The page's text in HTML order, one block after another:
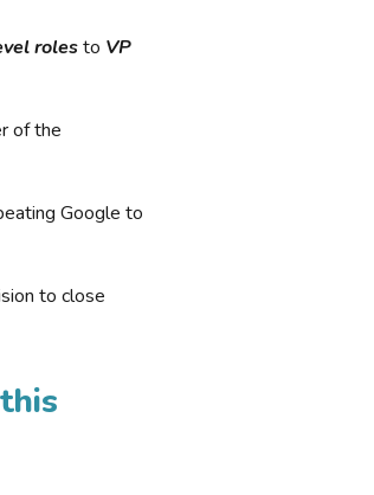
rolesto VP
of the
Google to
to close